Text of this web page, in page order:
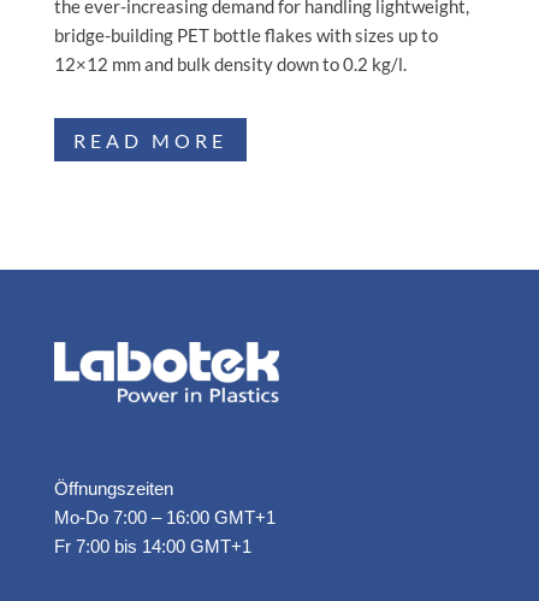
the ever-increasing demand for handling lightweight,
bridge-building PET bottle flakes with sizes up to
12×12 mm and bulk density down to 0.2 kg/l.
READ MORE
Öffnungszeiten
Mo-Do 7:00 – 16:00 GMT+1
Fr 7:00 bis 14:00 GMT+1